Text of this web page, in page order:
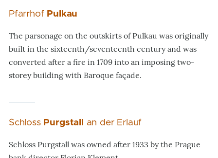
Pfarrhof Pulkau
The parsonage on the outskirts of Pulkau was originally
built in the sixteenth/seventeenth century and was
converted after a fire in 1709 into an imposing two-
storey building with Baroque façade.
Schloss Purgstall an der Erlauf
Schloss Purgstall was owned after 1933 by the Prague